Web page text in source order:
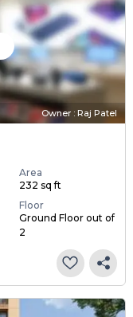
Owner : Raj Patel
Area
232 sq ft
Floor
Ground Floor out of
2